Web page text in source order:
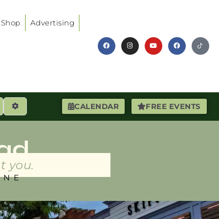
Shop Advertising
CALENDAR FREE EVENTS
Advanced Filters
you.